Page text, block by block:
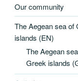
Our community
The Aegean sea of
islands (EN)
The Aegean
Greek islands